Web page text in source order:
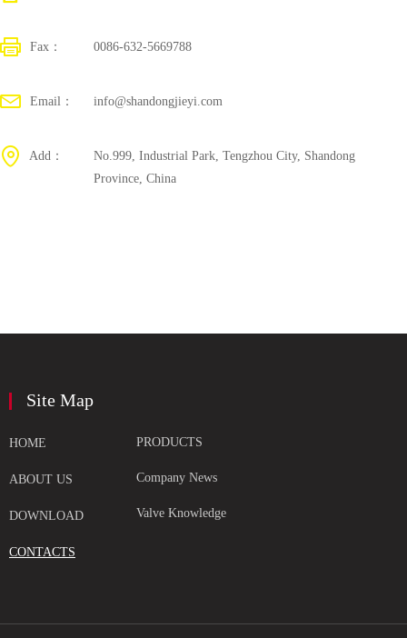
Fax： 0086-632-5669788
Email： info@shandongjieyi.com
Add：
No.999, Industrial Park, Tengzhou City, Shandong
Province, China
Site Map
HOME
ABOUT US
DOWNLOAD
CONTACTS
PRODUCTS
Company News
Valve Knowledge